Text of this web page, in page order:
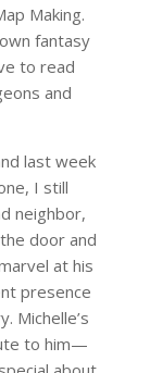
Making.
fantasy
to read
and
last week
I still
neighbor,
door and
at his
presence
Michelle’s
to him—